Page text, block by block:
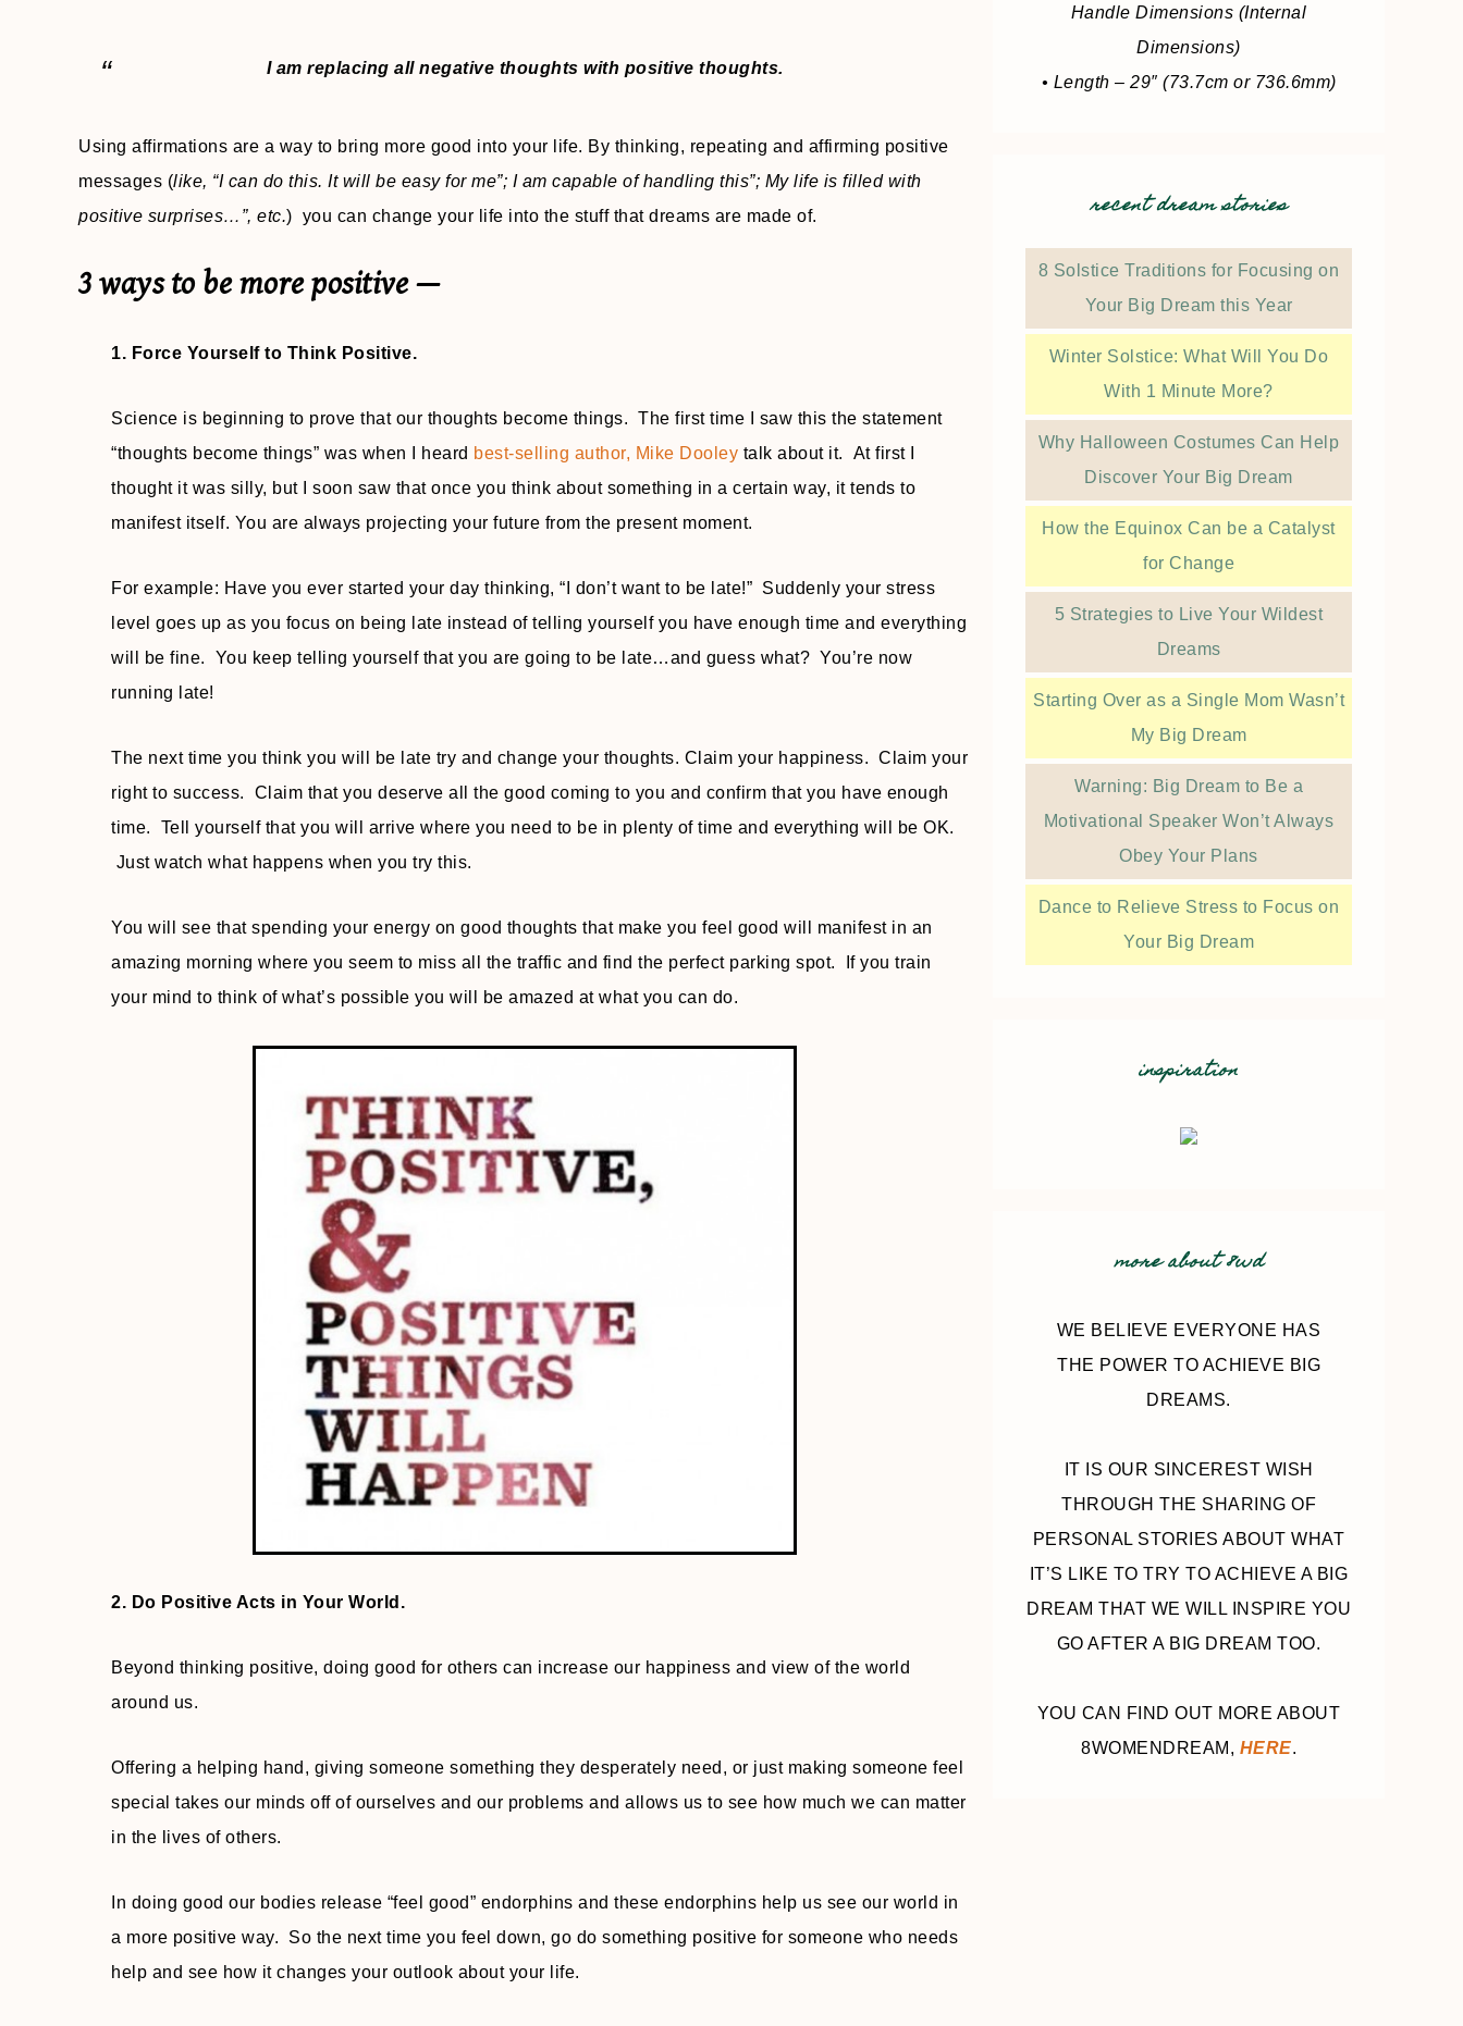
I am replacing all negative thoughts with positive thoughts.
Using affirmations are a way to bring more good into your life. By thinking, repeating and affirming positive
messages (like, “I can do this. It will be easy for me”; I am capable of handling this”; My life is filled with
positive surprises…”, etc.) you can change your life into the stuff that dreams are made of.
3 ways to be more positive —
1. Force Yourself to Think Positive.
Science is beginning to prove that our thoughts become things. The first time I saw this the statement
“thoughts become things” was when I heard best-selling author, Mike Dooley talk about it. At first I
thought it was silly, but I soon saw that once you think about something in a certain way, it tends to
manifest itself. You are always projecting your future from the present moment.
For example: Have you ever started your day thinking, “I don’t want to be late!” Suddenly your stress
level goes up as you focus on being late instead of telling yourself you have enough time and everything
will be fine. You keep telling yourself that you are going to be late…and guess what? You’re now
running late!
The next time you think you will be late try and change your thoughts. Claim your happiness. Claim your
right to success. Claim that you deserve all the good coming to you and confirm that you have enough
time. Tell yourself that you will arrive where you need to be in plenty of time and everything will be OK.
Just watch what happens when you try this.
You will see that spending your energy on good thoughts that make you feel good will manifest in an
amazing morning where you seem to miss all the traffic and find the perfect parking spot. If you train
your mind to think of what’s possible you will be amazed at what you can do.
2. Do Positive Acts in Your World.
Beyond thinking positive, doing good for others can increase our happiness and view of the world
around us.
Offering a helping hand, giving someone something they desperately need, or just making someone feel
special takes our minds off of ourselves and our problems and allows us to see how much we can matter
in the lives of others.
In doing good our bodies release “feel good” endorphins and these endorphins help us see our world in
a more positive way. So the next time you feel down, go do something positive for someone who needs
help and see how it changes your outlook about your life.
Handle Dimensions (Internal
Dimensions)
• Length – 29″ (73.7cm or 736.6mm)
recent dream stories
8 Solstice Traditions for Focusing on
Your Big Dream this Year
Winter Solstice: What Will You Do
With 1 Minute More?
Why Halloween Costumes Can Help
Discover Your Big Dream
How the Equinox Can be a Catalyst
for Change
5 Strategies to Live Your Wildest
Dreams
Starting Over as a Single Mom Wasn’t
My Big Dream
Warning: Big Dream to Be a
Motivational Speaker Won’t Always
Obey Your Plans
Dance to Relieve Stress to Focus on
Your Big Dream
inspiration
more about 8wd
WE BELIEVE EVERYONE HAS
THE POWER TO ACHIEVE BIG
DREAMS.
IT IS OUR SINCEREST WISH
THROUGH THE SHARING OF
PERSONAL STORIES ABOUT WHAT
IT’S LIKE TO TRY TO ACHIEVE A BIG
DREAM THAT WE WILL INSPIRE YOU
GO AFTER A BIG DREAM TOO.
YOU CAN FIND OUT MORE ABOUT
8WOMENDREAM, HERE.